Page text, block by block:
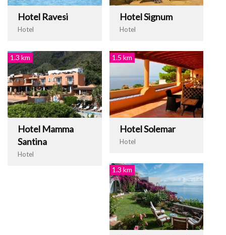
Hotel Ravesi
Hotel
Hotel Signum
Hotel
1.3 km
Hotel Mamma
Santina
Hotel
1.5 km
Hotel Solemar
Hotel
1.3 km